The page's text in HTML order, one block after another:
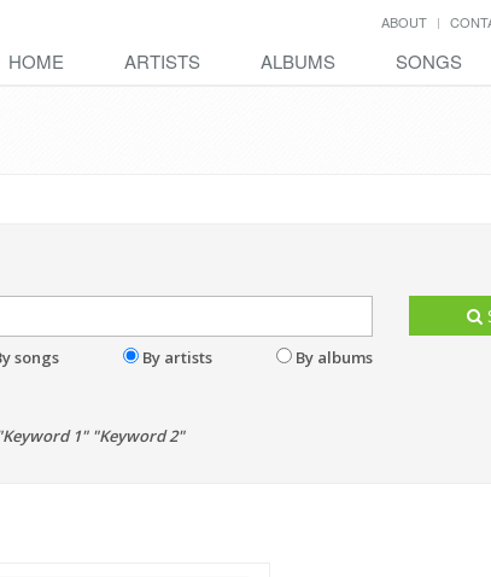
ABOUT
HOME ARTISTS ALBUMS SONGS
songs By artists By albums
1" "Keyword 2"